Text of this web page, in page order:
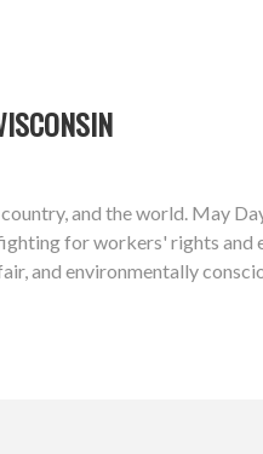
and the world. May
for workers' rights and
and environmentally